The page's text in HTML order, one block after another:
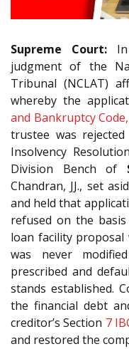
Supreme Court:In
judgment of the
Tribunal (NCLAT)
whereby the
and Bankruptcy
trustee was
Insolvency
Division Bench of
Chandran, JJ., set
and held that
refused on the
loan facility
was never
prescribed and
stands established.
the financial debt
creditor’s Section 7
and restored the